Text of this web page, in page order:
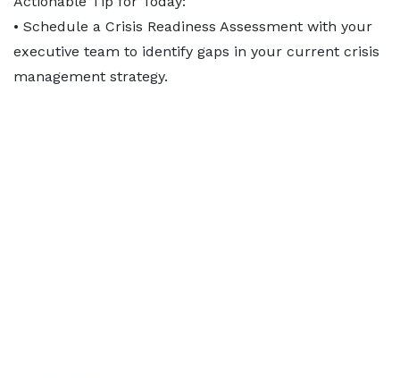
• Schedule a Crisis Readiness Assessment with your
executive team to identify gaps in your current crisis
management strategy.